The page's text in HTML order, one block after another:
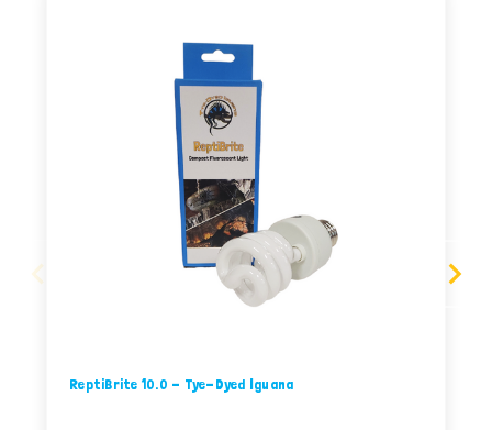
ReptiBrite 10.0 - Tye-Dyed Iguana